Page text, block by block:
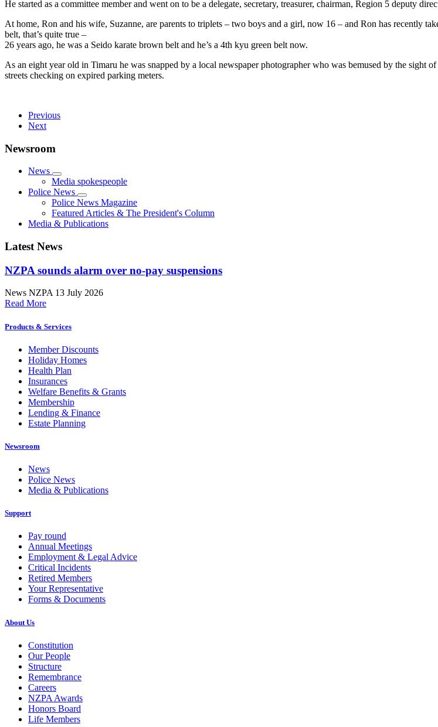
He started as a committee member and went on to be a delegate, secretary, treasurer, chairman, Region 5 deputy
At home, Ron and his wife, Suzanne, are parents to triplets – two boys and a girl, now 16 – and Ron has recently
belt, that’s quite true –
26 years ago, he was a Seido karate brown belt and he’s a 4th kyu green belt now.
As an eight year old in Timaru he was snapped by a local newspaper photographer who was bemused by the sight
streets checking on expired parking meters.
Previous
Next
Newsroom
News
Media spokespeople
Police News
Police News Magazine
Featured Articles & The President's Column
Media & Publications
Latest News
NZPA sounds alarm over no-pay suspensions
News NZPA 13 July 2026
Read More
Products & Services
Member Discounts
Holiday Homes
Health Plan
Insurances
Welfare Benefits & Grants
Membership
Lending & Finance
Estate Planning
Newsroom
News
Police News
Media & Publications
Support
Pay round
Annual Meetings
Employment & Legal Advice
Critical Incidents
Retired Members
Your Representative
Forms & Documents
About Us
Constitution
Our People
Structure
Remembrance
Careers
NZPA Awards
Honors Board
Life Members